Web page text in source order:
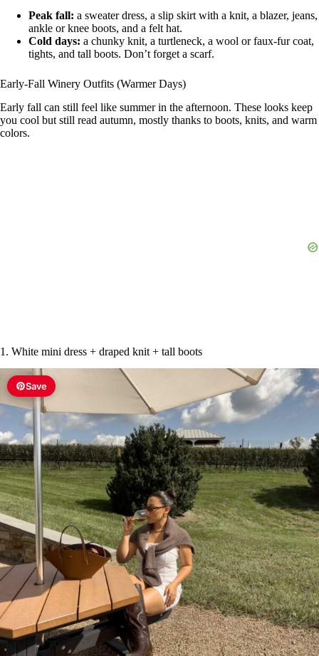
Peak fall: a sweater dress, a slip skirt with a knit, a blazer, jeans,
ankle or knee boots, and a felt hat.
Cold days: a chunky knit, a turtleneck, a wool or faux-fur coat,
tights, and tall boots. Don’t forget a scarf.
Early-Fall Winery Outfits (Warmer Days)
Early fall can still feel like summer in the afternoon. These looks keep
you cool but still read autumn, mostly thanks to boots, knits, and warm
colors.
1. White mini dress + draped knit + tall boots
Save